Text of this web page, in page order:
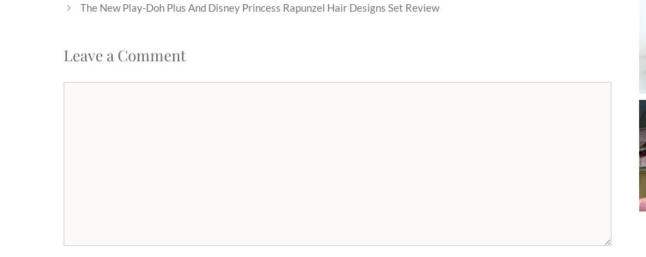
The New Play-Doh Plus And Disney Princess Rapunzel Hair Designs Set Review
Leave a Comment